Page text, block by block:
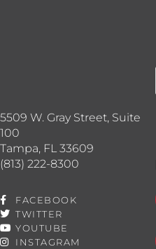
5509 W. Gray Street, Suite
100
Tampa, FL 33609
(813) 222-8300
FACEBOOK
TWITTER
YOUTUBE
INSTAGRAM